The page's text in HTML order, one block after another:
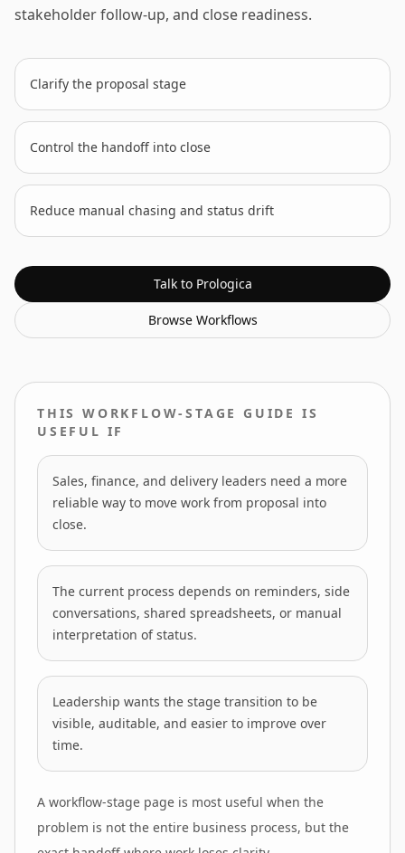
stakeholder follow-up, and close readiness.
Clarify the proposal stage
Control the handoff into close
Reduce manual chasing and status drift
Talk to Prologica
Browse Workflows
THIS WORKFLOW-STAGE GUIDE IS
USEFUL IF
Sales, finance, and delivery leaders need a more
reliable way to move work from proposal into
close.
The current process depends on reminders, side
conversations, shared spreadsheets, or manual
interpretation of status.
Leadership wants the stage transition to be
visible, auditable, and easier to improve over
time.
A workflow-stage page is most useful when the
problem is not the entire business process, but the